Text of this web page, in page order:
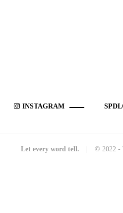
INSTAGRAM
Let every word tell. | © 2022 -